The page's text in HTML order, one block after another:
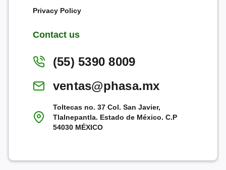
Privacy Policy
Contact us
(55) 5390 8009
ventas@phasa.mx
Toltecas no. 37 Col. San Javier,
Tlalnepantla. Estado de México. C.P
54030 MÉXICO